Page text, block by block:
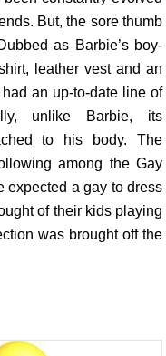
But, the sore thumb
as Barbie’s boy-
leather vest and an
had an up-to-date line of
unlike Barbie, its
to his body. The
among the Gay
expected a gay to dress
of their kids playing
was brought off the